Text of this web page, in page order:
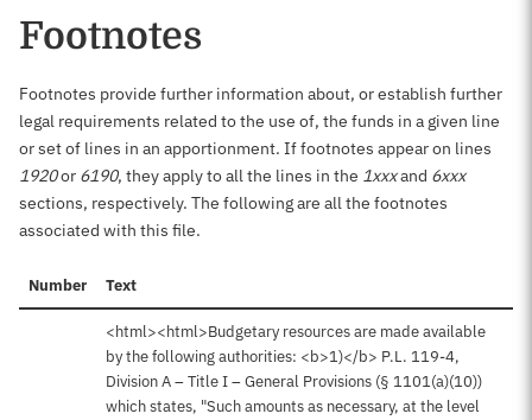
Footnotes
Footnotes provide further information about, or establish further
legal requirements related to the use of, the funds in a given line
or set of lines in an apportionment. If footnotes appear on lines
1920or 6190, they apply to all the lines in the 1xxxand 6xxx
sections, respectively. The following are all the footnotes
associated with this file.
Number Text
<html><html>Budgetary resources are made available
by the following authorities: <b>1)</b> P.L. 119-4,
Division A – Title I – General Provisions (§ 1101(a)(10))
which states, "Such amounts as necessary, at the level